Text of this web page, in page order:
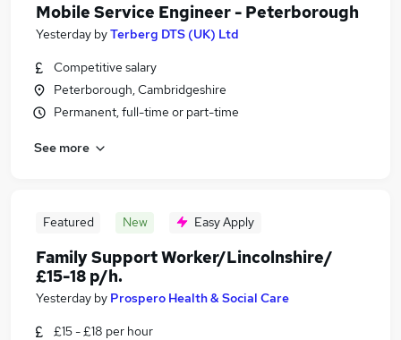
Mobile Service Engineer - Peterborough
Yesterday byTerberg DTS (UK) Ltd
Competitive salary
Peterborough, Cambridgeshire
Permanent, full-time or part-time
See more
Featured New Easy Apply
Family Support Worker/Lincolnshire/
£15-18 p/h.
Yesterday by Prospero Health & Social Care
£15 - £18 per hour